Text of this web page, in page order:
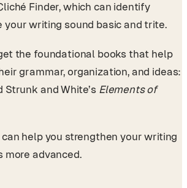
Finder, which can identify
your writing sound basic and trite.
the foundational books that help
grammar, organization, and ideas:
Strunk and White’s Elements of
help you strengthen your writing
more advanced.